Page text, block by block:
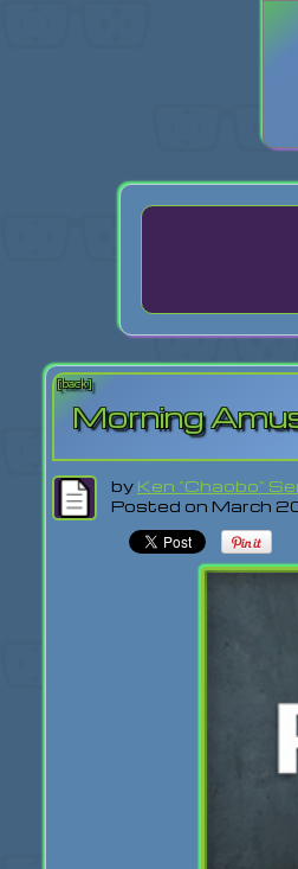
[back]
Morning
by Ken "Chaobo"
Posted on March